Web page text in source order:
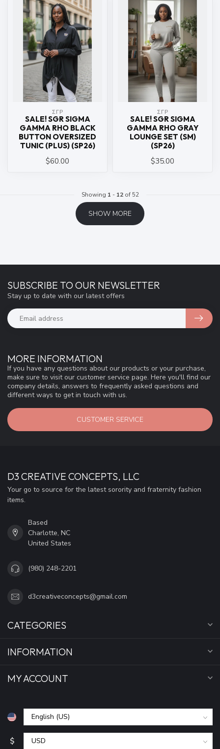
ΣΓΡ
SALE! SGR SIGMA
GAMMA RHO BLACK
BUTTON OVERSIZED
TUNIC (PLUS) (SP26)
$60.00
ΣΓΡ
SALE! SGR SIGMA
GAMMA RHO GRAY
LOUNGE SET (SM)
(SP26)
$35.00
Showing 1 - 12of 52
SHOW MORE
MORE INFORMATION
If you have any questions about our products or your purchase,
make sure to visit our customer service page. Here you'll find our
company details, answers to frequently asked questions and
different ways to get in touch with us.
CUSTOMER SERVICE
SUBSCRIBE TO OUR NEWSLETTER
Stay up to date with our latest offers
D3 CREATIVE CONCEPTS, LLC
Your go to source for the latest sorority and fraternity fashion
items.
Based
Charlotte, NC
United States
(980) 248-2201
d3creativeconcepts@gmail.com
CATEGORIES
INFORMATION
MY ACCOUNT
$